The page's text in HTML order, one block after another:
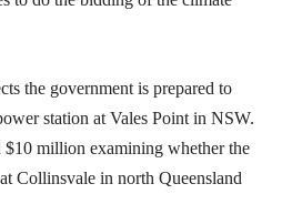
the government is prepared to
station at Vales Point in NSW.
$10 million examining whether the
Collinsvale in north Queensland